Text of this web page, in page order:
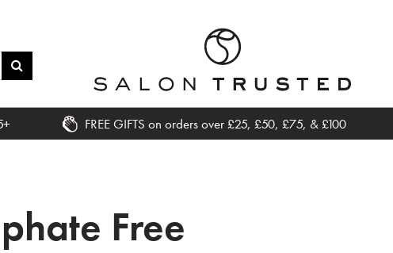
FREE GIFTS on orders over £25, £50, £75, & £100
Free